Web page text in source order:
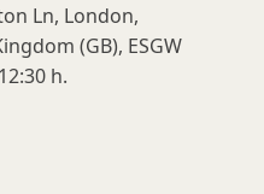
Ln, London,
(GB), ESGW
h.